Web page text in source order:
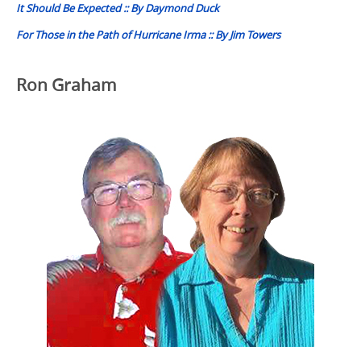
It Should Be Expected :: By Daymond Duck
For Those in the Path of Hurricane Irma :: By Jim Towers
Ron Graham